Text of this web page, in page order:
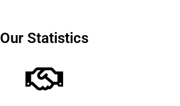
Our Statistics